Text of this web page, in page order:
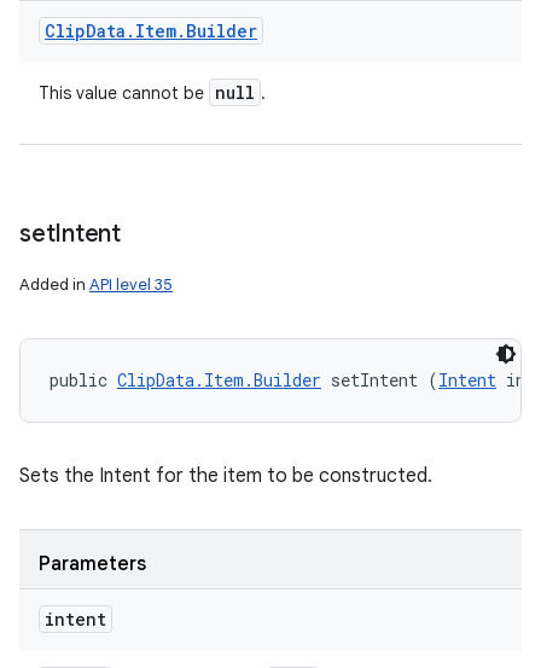
ClipData . Item. Builder
This value cannot be null .
setIntent
Added in API level 35
public ClipData.Item.Builder setIntent (Intent
Sets the Intent for the item to be constructed.
Parameters
intent